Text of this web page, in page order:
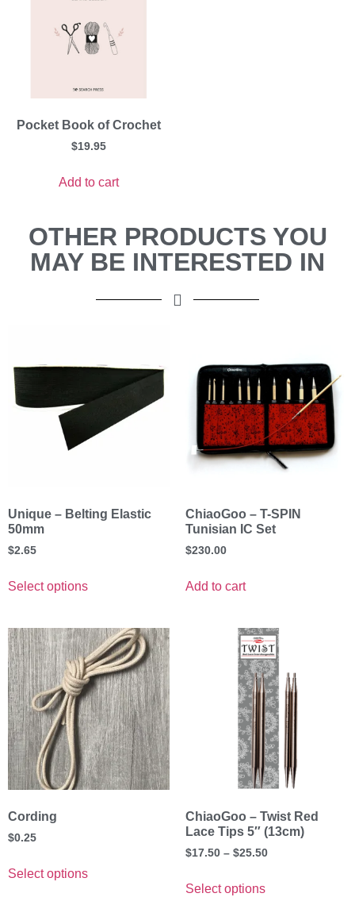
Pocket Book of Crochet
$19.95
Add to cart
OTHER PRODUCTS YOU
MAY BE INTERESTED IN
Unique – Belting Elastic
50mm
$2.65
Select options
ChiaoGoo – T-SPIN
Tunisian IC Set
$230.00
Add to cart
Cording
$0.25
Select options
ChiaoGoo – Twist Red
Lace Tips 5″ (13cm)
$17.50 – $25.50
Select options